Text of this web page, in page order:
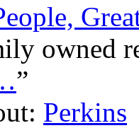
owned
”
Perkins